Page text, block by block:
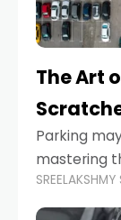
The Art
Parking
mastering
from costly
stressful
SREELAKSHMY